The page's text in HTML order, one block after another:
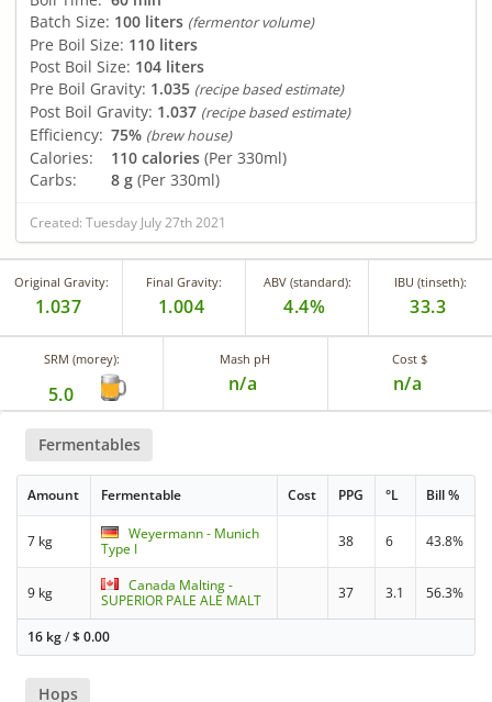
Batch Size: 100 liters (fermentor volume)
Pre Boil Size: 110 liters
Post Boil Size: 104 liters
Pre Boil Gravity: 1.035 (recipe based estimate)
Post Boil Gravity: 1.037 (recipe based estimate)
Efficiency: 75% (brew house)
Calories: 110 calories (Per 330ml)
Carbs:
8 g (Per 330ml)
Created: Tuesday July 27th 2021
Original Gravity:
1.037
Final Gravity:
1.004
ABV (standard):
4.4%
IBU (tinseth):
33.3
SRM (morey):
5.0
Mash pH
n/a
Cost $
n/a
Fermentables
Amount Fermentable Cost PPG °L Bill %
7 kg
Weyermann - Munich
Type I
38 6 43.8%
9 kg
Canada Malting -
SUPERIOR PALE ALE MALT
37 3.1 56.3%
16 kg/$0.00
Hops